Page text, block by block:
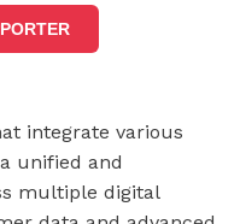
integrate various
unified and
multiple digital